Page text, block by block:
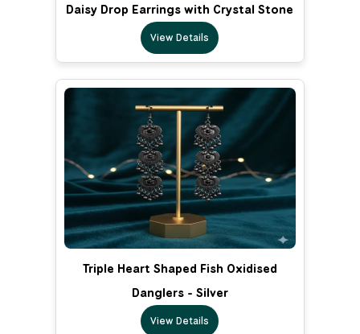
Daisy Drop Earrings with Crystal Stone
View Details
Triple Heart Shaped Fish Oxidised
Danglers - Silver
View Details